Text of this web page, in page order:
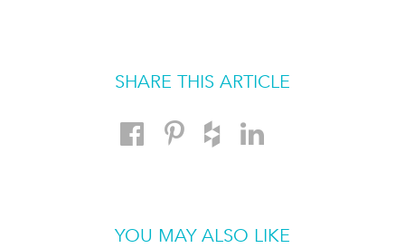
SHARE THIS ARTICLE
YOU MAY ALSO LIKE